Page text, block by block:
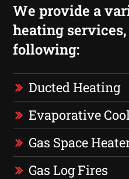
We provide a
heating
following:
Ducted Heating
Evaporative
Gas Space
Gas Log Fires